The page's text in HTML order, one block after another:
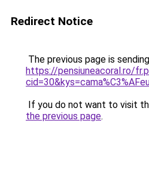
Redirect Notice
The previous page is
https://pensiuneacoral.ro/
If you do not want to visit
the previous page.